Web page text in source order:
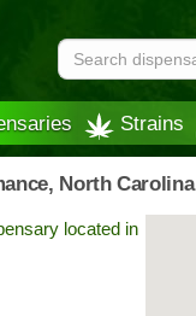
Strains
North Carolina